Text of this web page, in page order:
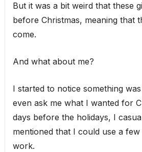
But it was a bit weird that these
before Christmas, meaning that
come.
And what about me?
I started to notice something
even ask me what I wanted for
days before the holidays, I
mentioned that I could use a
work.